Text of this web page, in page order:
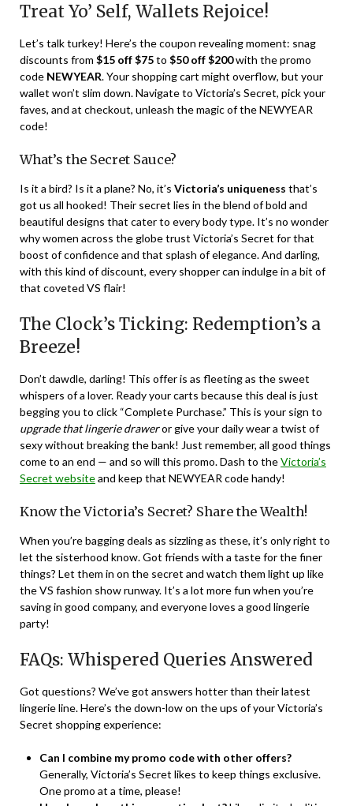
Treat Yo’ Self, Wallets Rejoice!
Let’s talk turkey! Here’s the coupon revealing moment: snag
discounts from $15 off $75to $50 off $200with the promo
code NEWYEAR. Your shopping cart might overflow, but your
wallet won’t slim down. Navigate to Victoria’s Secret, pick your
faves, and at checkout, unleash the magic of the NEWYEAR
code!
What’s the Secret Sauce?
Is it a bird? Is it a plane? No, it’s Victoria’s uniqueness that’s
got us all hooked! Their secret lies in the blend of bold and
beautiful designs that cater to every body type. It’s no wonder
why women across the globe trust Victoria’s Secret for that
boost of confidence and that splash of elegance. And darling,
with this kind of discount, every shopper can indulge in a bit of
that coveted VS flair!
The Clock’s Ticking: Redemption’s a
Breeze!
Don’t dawdle, darling! This offer is as fleeting as the sweet
whispers of a lover. Ready your carts because this deal is just
begging you to click “Complete Purchase.” This is your sign to
upgrade that lingerie draweror give your daily wear a twist of
sexy without breaking the bank! Just remember, all good things
come to an end — and so will this promo. Dash to theVictoria’s
Secret websiteand keep that NEWYEAR code handy!
Know the Victoria’s Secret? Share the Wealth!
When you’re bagging deals as sizzling as these, it’s only right to
let the sisterhood know. Got friends with a taste for the finer
things? Let them in on the secret and watch them light up like
the VS fashion show runway. It’s a lot more fun when you’re
saving in good company, and everyone loves a good lingerie
party!
FAQs: Whispered Queries Answered
Got questions? We’ve got answers hotter than their latest
lingerie line. Here’s the down-low on the ups of your Victoria’s
Secret shopping experience:
Can I combine my promo code with other offers?
Generally, Victoria’s Secret likes to keep things exclusive.
One promo at a time, please!